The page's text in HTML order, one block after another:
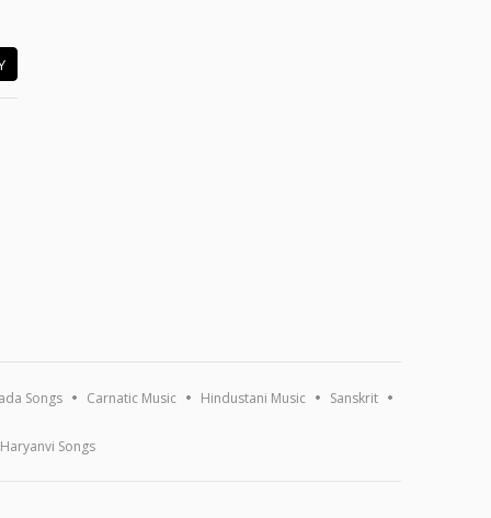
Songs Carnatic Music Hindustani Music Sanskrit
Haryanvi Songs